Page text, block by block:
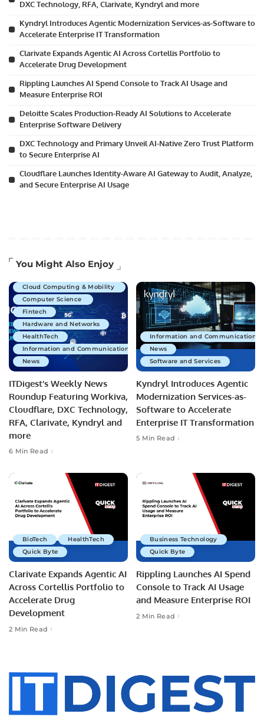
DXC Technology, RFA, Clarivate, Kyndryl and more
Kyndryl Introduces Agentic Modernization Services-as-Software to
Accelerate Enterprise IT Transformation
Clarivate Expands Agentic AI Across Cortellis Portfolio to
Accelerate Drug Development
Rippling Launches AI Spend Console to Track AI Usage and
Measure Enterprise ROI
Deloitte Scales Production-Ready AI Solutions to Accelerate
Enterprise Software Delivery
DXC Technology and Primary Unveil AI-Native Zero Trust Platform
to Secure Enterprise AI
Cloudflare Launches Identity-Aware AI Gateway to Audit, Analyze,
and Secure Enterprise AI Usage
You Might Also Enjoy
Artificial Intelligence
Cloud Computing & Mobility
Computer Science
Fintech
Hardware and Networks
HealthTech
Information and Communications Technology
News
ITDigest’s Weekly News
Roundup Featuring Workiva,
Cloudflare, DXC Technology,
RFA, Clarivate, Kyndryl and
more
6 Min Read
Information and Communications
News
Software and Services
Kyndryl Introduces Agentic
Modernization Services-as-
Software to Accelerate
Enterprise IT Transformation
5 Min Read
BioTech
HealthTech
Quick Byte
Clarivate Expands Agentic AI
Across Cortellis Portfolio to
Accelerate Drug
Development
2 Min Read
Business Technology
Quick Byte
Rippling Launches AI Spend
Console to Track AI Usage
and Measure Enterprise ROI
2 Min Read